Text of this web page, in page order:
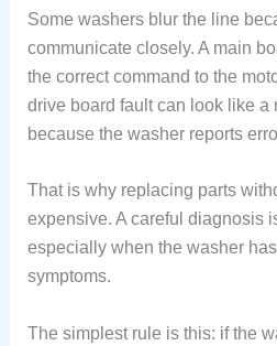
Some washers blur the line
communicate closely. A main
the correct command to the
drive board fault can look like a
because the washer reports
That is why replacing parts
expensive. A careful diagnosis
especially when the washer
symptoms.
The simplest rule is this: if the